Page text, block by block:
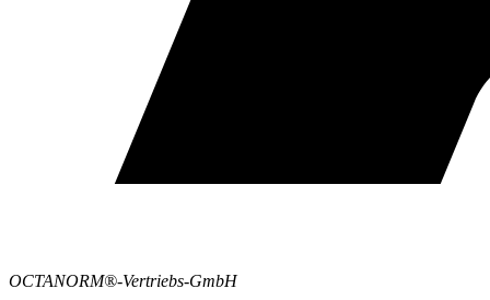
OCTANORM®-Vertriebs-GmbH